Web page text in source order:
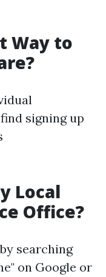
Way to
signing up
Local
Office?
searching
on Google or